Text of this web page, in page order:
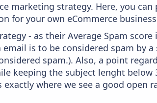
marketing strategy. Here, you
for your own eCommerce
- as their Average Spam score
is to be considered spam by
spam.). Also, a point
keeping the subject lenght below
where we see a good open